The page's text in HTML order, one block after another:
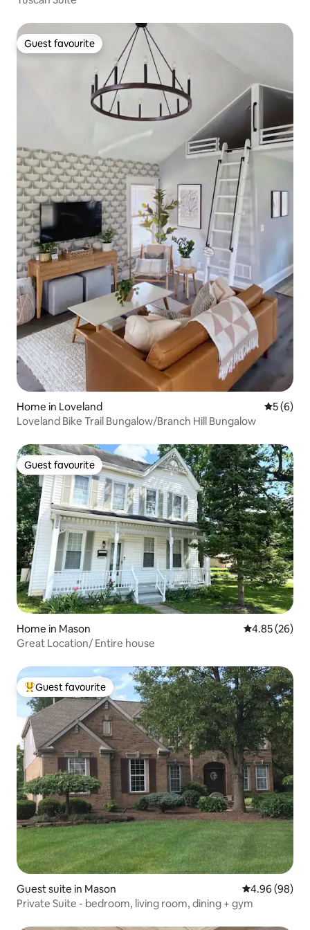
Guest favourite
Guest favourite
Home in Loveland 5 out of
5 (6)
Loveland Bike Trail Bungalow/Branch Hill Bungalow
Guest favourite
Guest favourite
Home in Mason 4.85 out of 5
4.85 (26)
Great Location/ Entire house
Top guest favourite
Guest favourite
Guest suite in Mason 4.96 out of 5
4.96 (98)
Private Suite - bedroom, living room, dining + gym